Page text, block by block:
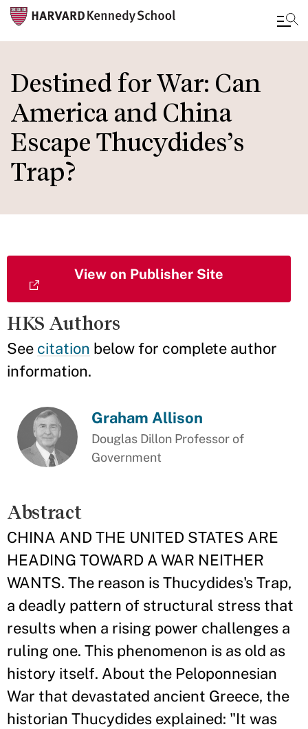
to
main
content
Destined for War: Can
America and China
Escape Thucydides’s
Trap?
HKS Authors
See citation below for complete author
information.
View on Publisher Site
Graham Allison
Douglas Dillon Professor of
Government
Abstract
CHINA AND THE UNITED STATES ARE
HEADING TOWARD A WAR NEITHER
WANTS. The reason is Thucydides's Trap,
a deadly pattern of structural stress that
results when a rising power challenges a
ruling one. This phenomenon is as old as
history itself. About the Peloponnesian
War that devastated ancient Greece, the
historian Thucydides explained: "It was